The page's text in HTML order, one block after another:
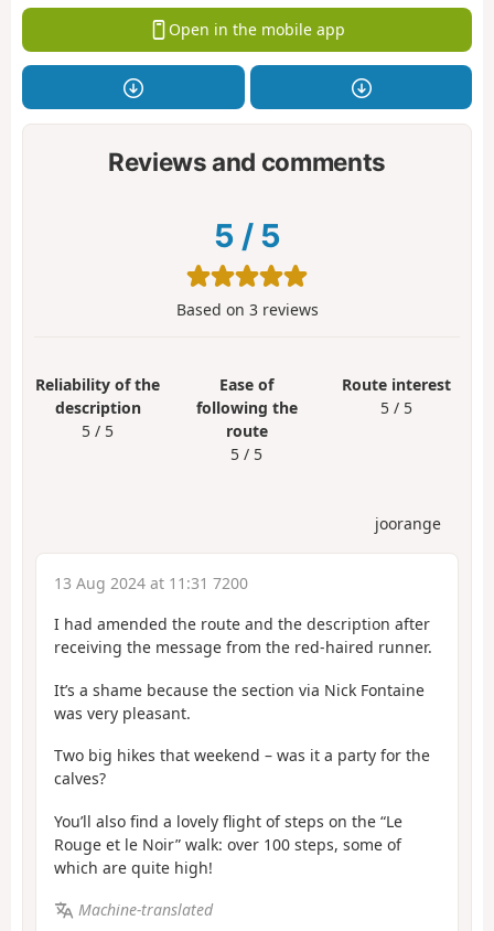
Open in the mobile app
Reviews and comments
5 / 5
Based on 3reviews
Reliability of the
description
5 / 5
Ease of
following the
route
5 / 5
Route interest
5 / 5
joorange
13 Aug 2024 at 11:31 7200
I had amended the route and the description after
receiving the message from the red-haired runner.
It’s a shame because the section via Nick Fontaine
was very pleasant.
Two big hikes that weekend – was it a party for the
calves?
You’ll also find a lovely flight of steps on the “Le
Rouge et le Noir” walk: over 100 steps, some of
which are quite high!
Machine-translated